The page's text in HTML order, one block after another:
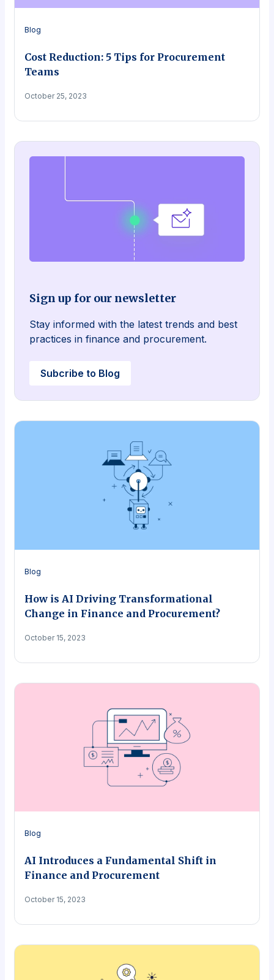
Blog
Cost Reduction: 5 Tips for Procurement
Teams
October 25, 2023
Sign up for our newsletter
Stay informed with the latest trends and best
practices in finance and procurement.
Subcribe to Blog
Blog
How is AI Driving Transformational
Change in Finance and Procurement?
October 15, 2023
Blog
AI Introduces a Fundamental Shift in
Finance and Procurement
October 15, 2023